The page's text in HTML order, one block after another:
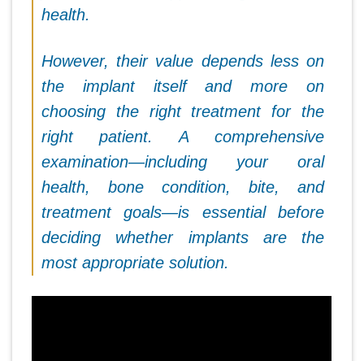
health.
However, their value depends less on
the implant itself and more on
choosing the right treatment for the
right patient. A comprehensive
examination—including your oral
health, bone condition, bite, and
treatment goals—is essential before
deciding whether implants are the
most appropriate solution.